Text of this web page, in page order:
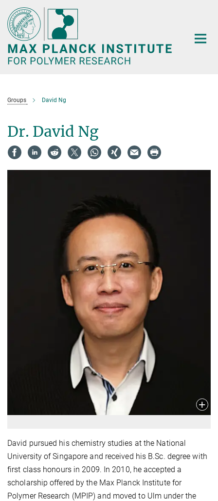
Main-
Content
Groups David Ng
Dr. David Ng
David pursued his chemistry studies at the National
University of Singapore and received his B.Sc. degree with
first class honours in 2009. In 2010, he accepted a
scholarship offered by the Max Planck Institute for
Polymer Research (MPIP) and moved to Ulm under the